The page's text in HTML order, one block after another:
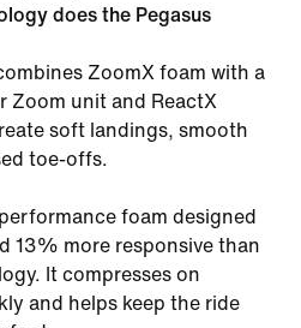
does the Pegasus
ZoomX foam with a
Zoom unit and ReactX
soft landings, smooth
toe-offs.
foam designed
13% more responsive than
It compresses on
and helps keep the ride